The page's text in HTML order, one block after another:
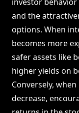
and the
options. When
becomes more
safer assets like
higher yields on
Conversely,
decrease,